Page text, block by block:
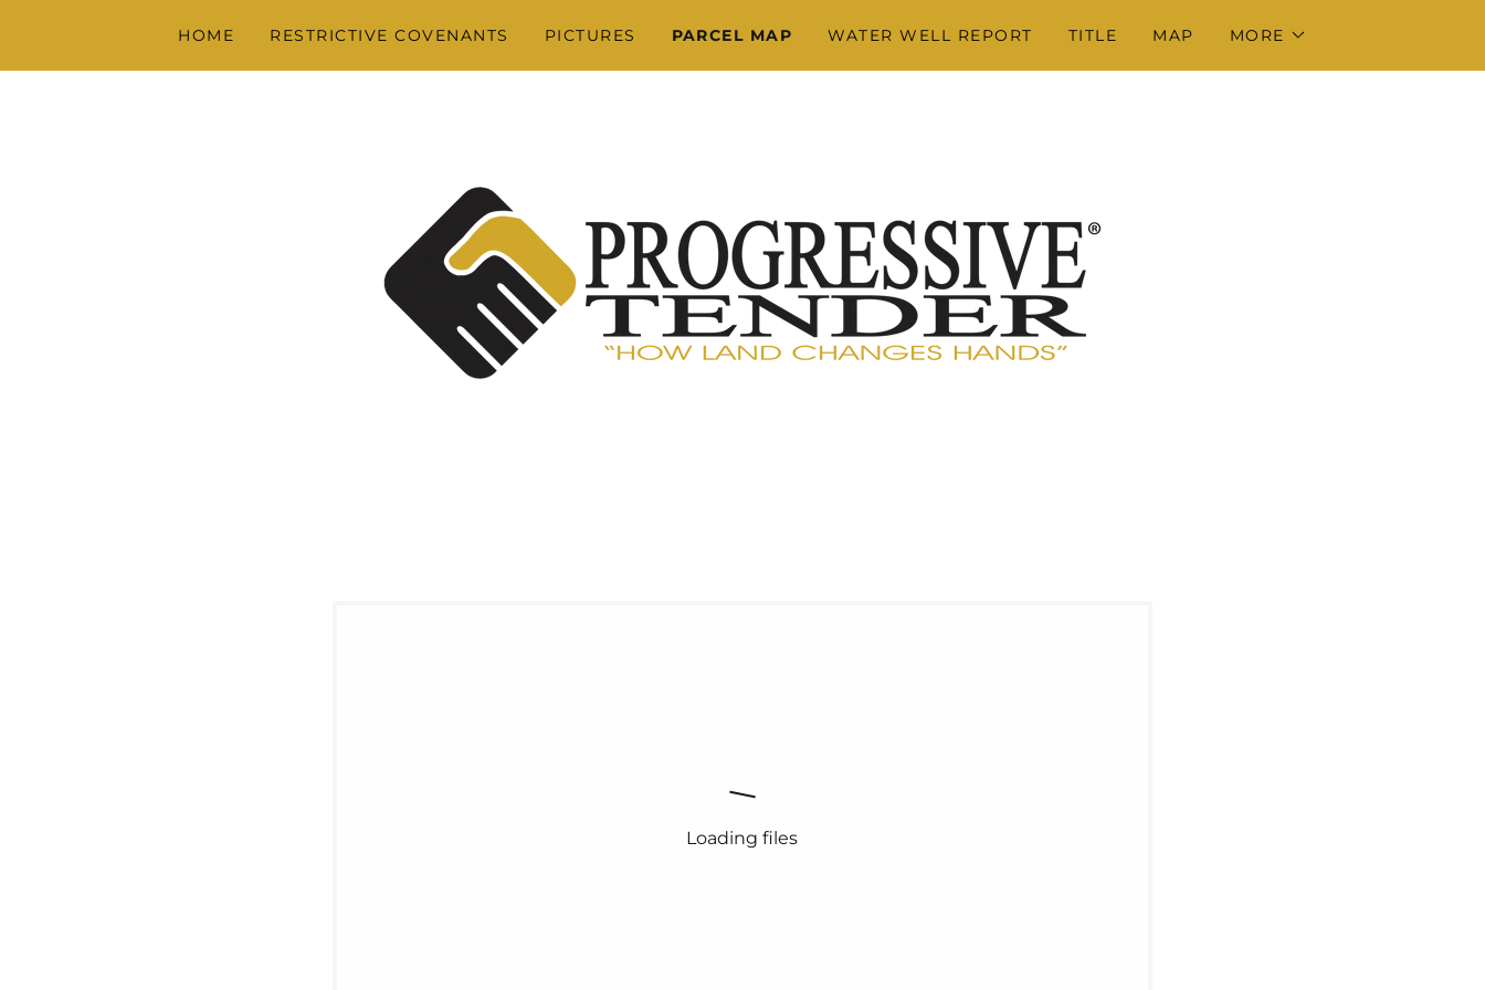
HOME RESTRICTIVE COVENANTS PICTURES PARCEL MAP WATER WELL REPORT TITLE MAP MORE
Loading files